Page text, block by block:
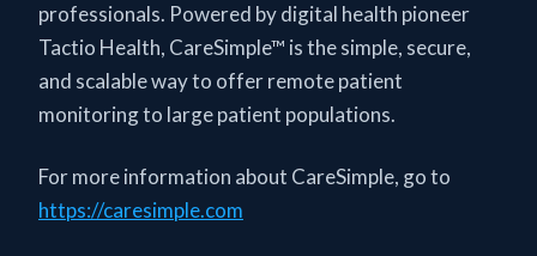
professionals. Powered by digital health pioneer
Tactio Health, CareSimple™ is the simple, secure,
and scalable way to offer remote patient
monitoring to large patient populations.
For more information about CareSimple, go to
https://caresimple.com